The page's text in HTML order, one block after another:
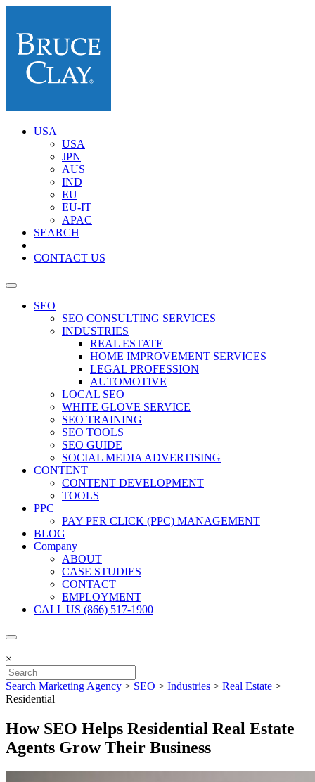
USA
USA
JPN
AUS
IND
EU
EU-IT
APAC
SEARCH
CONTACT US
SEO
SEO CONSULTING SERVICES
INDUSTRIES
REAL ESTATE
HOME IMPROVEMENT SERVICES
LEGAL PROFESSION
AUTOMOTIVE
LOCAL SEO
WHITE GLOVE SERVICE
SEO TRAINING
SEO TOOLS
SEO GUIDE
SOCIAL MEDIA ADVERTISING
CONTENT
CONTENT DEVELOPMENT
TOOLS
PPC
PAY PER CLICK (PPC) MANAGEMENT
BLOG
Company
ABOUT
CASE STUDIES
CONTACT
EMPLOYMENT
CALL US (866) 517-1900
×
Search Marketing Agency > SEO > Industries > Real Estate >
Residential
How SEO Helps Residential Real Estate
Agents Grow Their Business